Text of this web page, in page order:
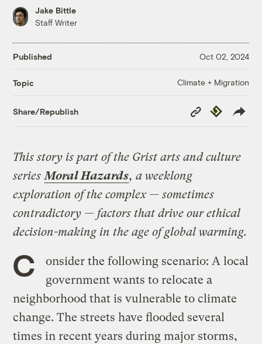
Jake Bittle
Staff Writer
Published Oct 02, 2024
Topic Climate + Migration
Share/Republish
Copy
Link
Republish
This story is part of the Grist arts and culture
series Moral Hazards, a weeklong
exploration of the complex — sometimes
contradictory — factors that drive our ethical
decision-making in the age of global warming.
C
onsider the following scenario: A local
government wants to relocate a
neighborhood that is vulnerable to climate
change. The streets have flooded several
times in recent years during major storms,